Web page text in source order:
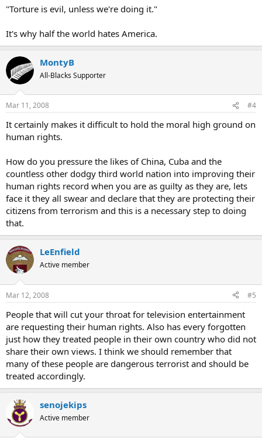
"Torture is evil, unless we're doing it."
It's why half the world hates America.
MontyB
All-Blacks Supporter
Mar 11, 2008 #4
It certainly makes it difficult to hold the moral high ground on
human rights.
How do you pressure the likes of China, Cuba and the
countless other dodgy third world nation into improving their
human rights record when you are as guilty as they are, lets
face it they all swear and declare that they are protecting their
citizens from terrorism and this is a necessary step to doing
that.
LeEnfield
Active member
Mar 12, 2008 #5
People that will cut your throat for television entertainment
are requesting their human rights. Also has every forgotten
just how they treated people in their own country who did not
share their own views. I think we should remember that
many of these people are dangerous terrorist and should be
treated accordingly.
senojekips
Active member